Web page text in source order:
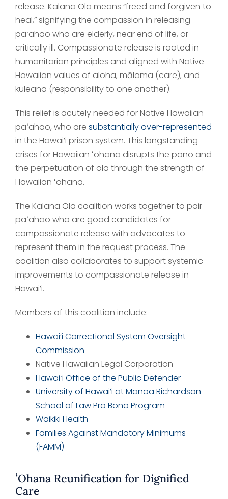
release. Kalana Ola means “freed and forgiven to
heal,” signifying the compassion in releasing
paʻahao who are elderly, near end of life, or
critically ill. Compassionate release is rooted in
humanitarian principles and aligned with Native
Hawaiian values of aloha, mālama (care), and
kuleana (responsibility to one another).
This relief is acutely needed for Native Hawaiian
paʻahao, who are substantially over-represented
in the Hawai’i prison system. This longstanding
crises for Hawaiian ʻohana disrupts the pono and
the perpetuation of ola through the strength of
Hawaiian ʻohana.
The Kalana Ola coalition works together to pair
paʻahao who are good candidates for
compassionate release with advocates to
represent them in the request process. The
coalition also collaborates to support systemic
improvements to compassionate release in
Hawai’i.
Members of this coalition include:
Hawai’i Correctional System Oversight
Commission
Native Hawaiian Legal Corporation
Hawaiʻi Office of the Public Defender
University of Hawai’i at Manoa Richardson
School of Law Pro Bono Program
Waikiki Health
Families Against Mandatory Minimums
(FAMM)
ʻOhana Reunification for Dignified
Care